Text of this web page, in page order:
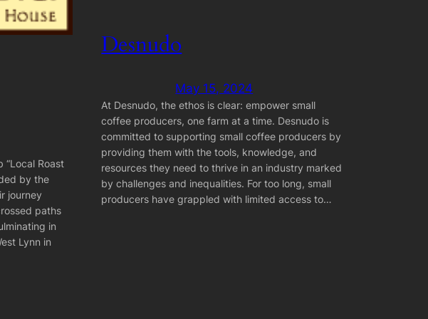
“Local Roast
by the
journey
paths
in
Lynn in
Desnudo
May 15, 2024
At Desnudo, the ethos is clear: empower small
coffee producers, one farm at a time. Desnudo is
committed to supporting small coffee producers by
providing them with the tools, knowledge, and
resources they need to thrive in an industry marked
by challenges and inequalities. For too long, small
producers have grappled with limited access to…